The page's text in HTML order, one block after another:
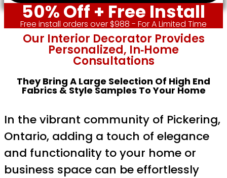
50% Off + Free Install
Free install orders over $988 - For A Limited Time
Our Interior Decorator Provides
Personalized, In‑home
Consultations
They Bring A Large Selection Of High End
Fabrics & Style Samples To Your Home
In the vibrant community of Pickering,
Ontario, adding a touch of elegance
and functionality to your home or
business space can be effortlessly